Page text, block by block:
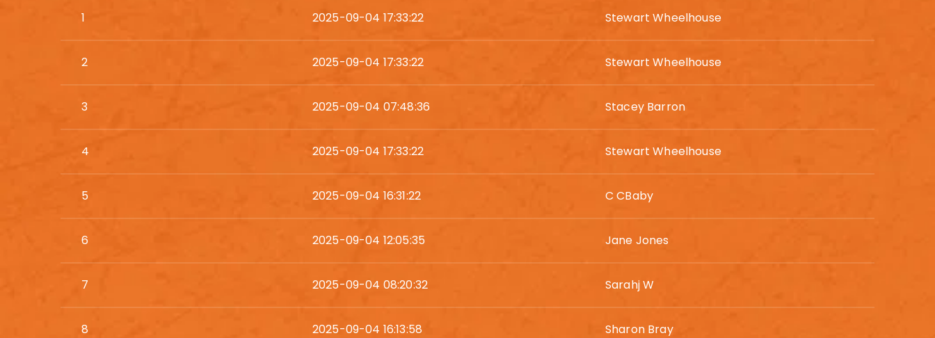
1 2025-09-04 17:33:22 Stewart Wheelhouse
2 2025-09-04 17:33:22 Stewart Wheelhouse
3 2025-09-04 07:48:36 Stacey Barron
4 2025-09-04 17:33:22 Stewart Wheelhouse
5 2025-09-04 16:31:22 C CBaby
6 2025-09-04 12:05:35 Jane Jones
7 2025-09-04 08:20:32 Sarahj W
8 2025-09-04 16:13:58 Sharon Bray